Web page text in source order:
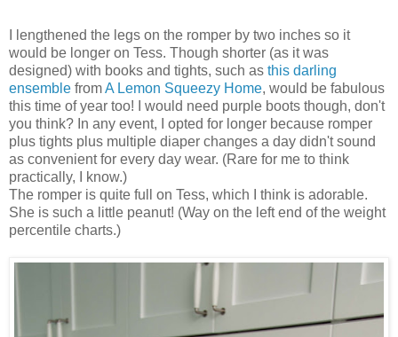
I lengthened the legs on the romper by two inches so it
would be longer on Tess. Though shorter (as it was
designed) with books and tights, such as this darling
ensemble fromA Lemon Squeezy Home, would be fabulous
this time of year too! I would need purple boots though, don't
you think? In any event, I opted for longer because romper
plus tights plus multiple diaper changes a day didn't sound
as convenient for every day wear. (Rare for me to think
practically, I know.)
The romper is quite full on Tess, which I think is adorable.
She is such a little peanut! (Way on the left end of the weight
percentile charts.)